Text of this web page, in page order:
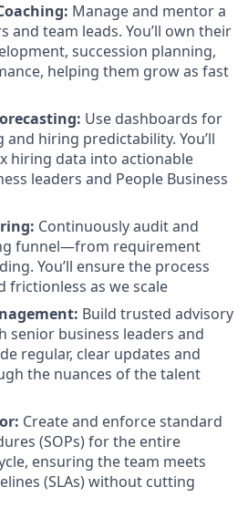
Manage and mentor a
and team leads. You’ll own their
succession planning,
helping them grow as fast
Use dashboards for
and hiring predictability. You’ll
hiring data into actionable
leaders and People Business
Continuously audit and
funnel—from requirement
You’ll ensure the process
frictionless as we scale
Build trusted advisory
senior business leaders and
regular, clear updates and
the nuances of the talent
Create and enforce standard
(SOPs) for the entire
ensuring the team meets
(SLAs) without cutting